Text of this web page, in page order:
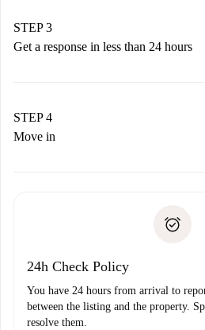
Remember that we won’t
accepts.
STEP 3
Get a response in less than 24 hours
landlord.
If rejected: we won’t charge
Payment direct debit
STEP 4
Move in
24h Check Policy
You have 24 hours from arrival to
between the listing and the property.
resolve them.